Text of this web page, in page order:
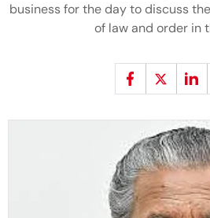
business for the day to discuss
of law and order in